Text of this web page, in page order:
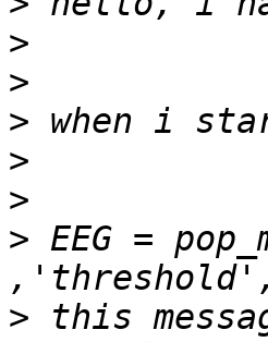
>
>
>
>
>
> EEG =
>